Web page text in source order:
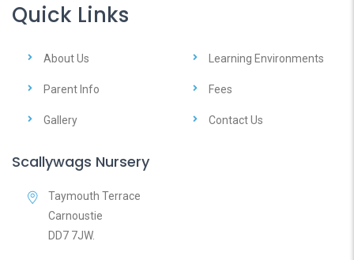
Quick Links
About Us Learning Environments
Parent Info Fees
Gallery Contact Us
Scallywags Nursery
Taymouth Terrace
Carnoustie
DD7 7JW.